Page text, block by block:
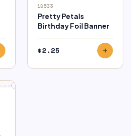
18533
Pretty Petals
Birthday Foil Banner
$2.25 add